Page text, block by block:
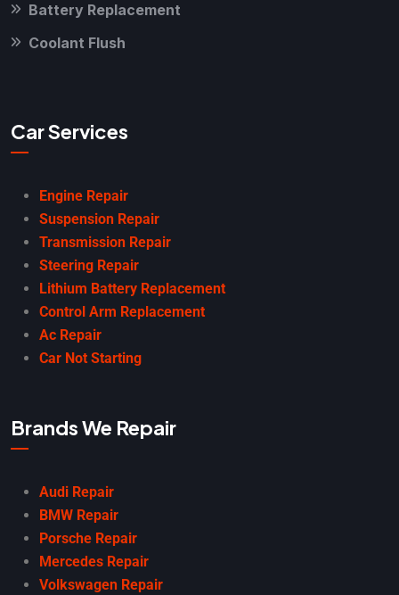
Battery Replacement
Coolant Flush
Car Services
Engine Repair
Suspension Repair
Transmission Repair
Steering Repair
Lithium Battery Replacement
Control Arm Replacement
Ac Repair
Car Not Starting
Brands We Repair
Audi Repair
BMW Repair
Porsche Repair
Mercedes Repair
Volkswagen Repair